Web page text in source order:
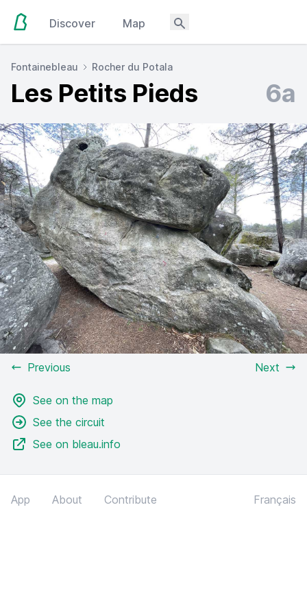
Discover Map
Fontainebleau Rocher du Potala
Les Petits Pieds 6a
Previous Next
See on the map
See the circuit
See on bleau.info
App About Contribute Français